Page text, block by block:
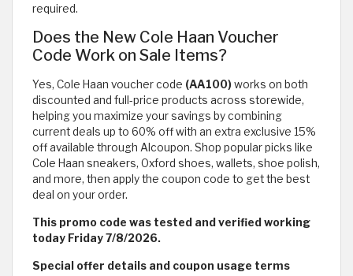
required.
Does the New Cole Haan Voucher
Code Work on Sale Items?
Yes, Cole Haan voucher code (AA100)works on both
discounted and full-price products across storewide,
helping you maximize your savings by combining
current deals up to 60% off with an extra exclusive 15%
off available through Alcoupon. Shop popular picks like
Cole Haan sneakers, Oxford shoes, wallets, shoe polish,
and more, then apply the coupon code to get the best
deal on your order.
This promo code was tested and verified working
today Friday 7/8/2026.
Special offer details and coupon usage terms